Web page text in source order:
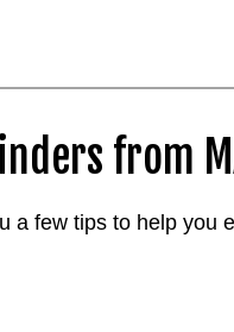
from
a few tips to help you